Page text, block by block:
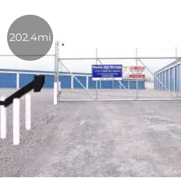
202.4mi